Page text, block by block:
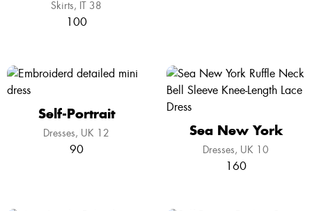
Skirts IT 38
100
Self-Portrait
Dresses UK 12
90
Sea New York
Dresses UK 10
160